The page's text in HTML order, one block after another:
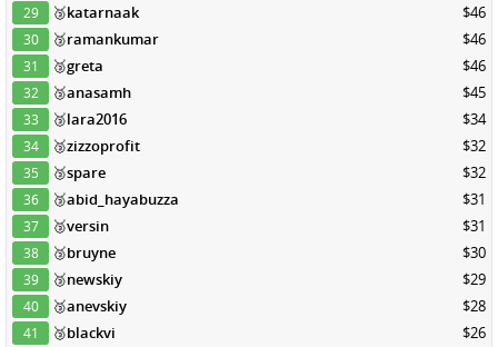
29 🥉katarnaak $46
30 🥉ramankumar $46
31 🥉greta $46
32 🥉anasamh $45
33 🥉lara2016 $34
34 🥉zizzoprofit $32
35 🥉spare $32
36 🥉abid_hayabuzza $31
37 🥉versin $31
38 🥉bruyne $30
39 🥉newskiy $29
40 🥉anevskiy $28
41 🥉blackvi $26